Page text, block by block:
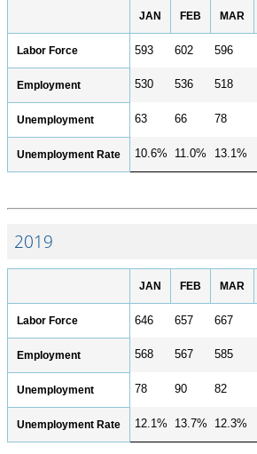
JAN FEB MAR
Labor Force 593 602 596
Employment 530 536 518
Unemployment 63 66 78
Unemployment Rate 10.6% 11.0% 13.1%
2019
JAN FEB MAR
Labor Force 646 657 667
Employment 568 567 585
Unemployment 78 90 82
Unemployment Rate 12.1% 13.7% 12.3%